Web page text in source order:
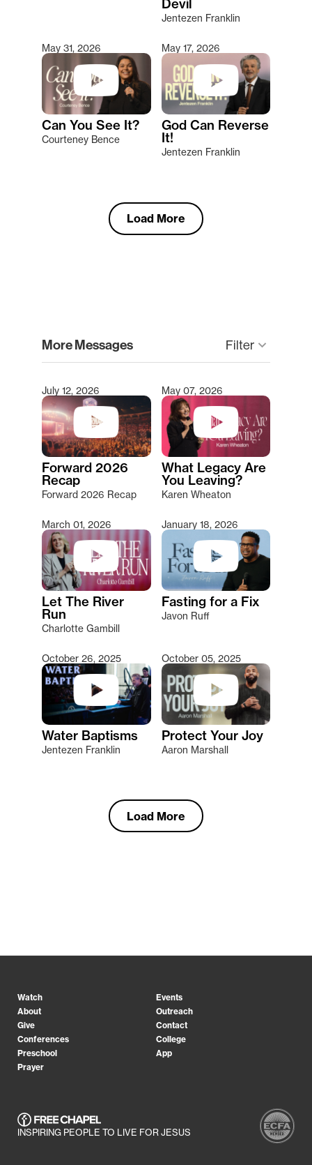
Devil
Jentezen Franklin
May 31, 2026
Can You See It?
Courteney Bence
May 17, 2026
God Can Reverse
It!
Jentezen Franklin
Load More
More Messages Filter keyboard_arrow_down
Type 2 or more characters for results.
July 12, 2026
Forward 2026
Recap
Forward 2026 Recap
May 07, 2026
What Legacy Are
You Leaving?
Karen Wheaton
March 01, 2026
Let The River
Run
Charlotte Gambill
January 18, 2026
Fasting for a Fix
Javon Ruff
October 26, 2025
Water Baptisms
Jentezen Franklin
October 05, 2025
Protect Your Joy
Aaron Marshall
Load More
Watch
Events
About
Outreach
Give
Contact
Conferences
College
Preschool
App
Prayer
INSPIRING PEOPLE TO LIVE FOR JESUS